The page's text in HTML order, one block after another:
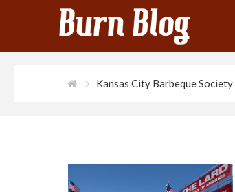
Kansas City Barbeque Society